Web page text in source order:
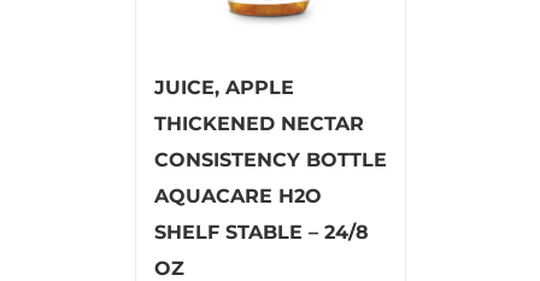
JUICE, APPLE
THICKENED NECTAR
CONSISTENCY BOTTLE
AQUACARE H2O
SHELF STABLE – 24/8
OZ